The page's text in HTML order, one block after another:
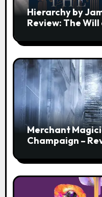
Hierarchy by
Review: The
Merchant
Champaign –